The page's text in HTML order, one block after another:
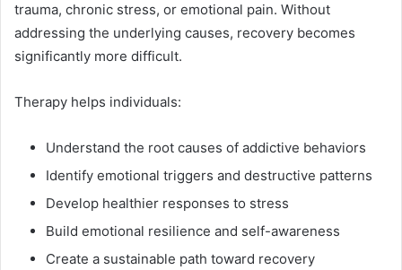
trauma, chronic stress, or emotional pain. Without
addressing the underlying causes, recovery becomes
significantly more difficult.
Therapy helps individuals:
Understand the root causes of addictive behaviors
Identify emotional triggers and destructive patterns
Develop healthier responses to stress
Build emotional resilience and self-awareness
Create a sustainable path toward recovery